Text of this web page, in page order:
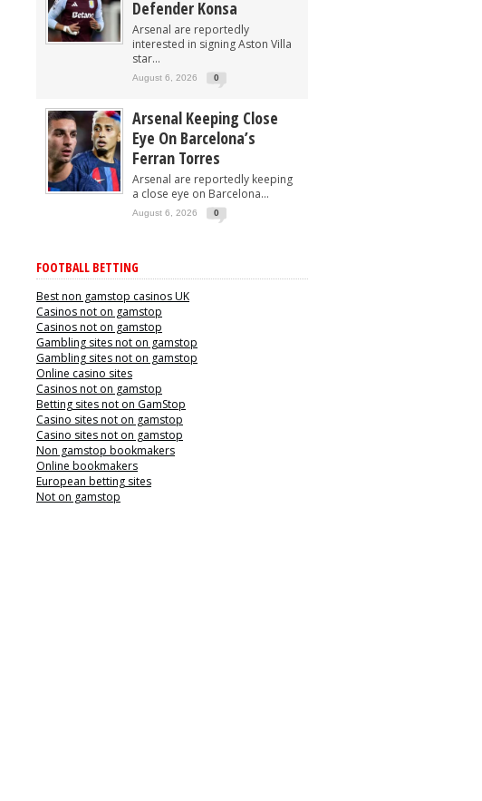
Defender Konsa
Arsenal are reportedly
interested in signing Aston Villa
star...
August 6, 2026 0
Arsenal Keeping Close
Eye On Barcelona’s
Ferran Torres
Arsenal are reportedly keeping
a close eye on Barcelona...
August 6, 2026 0
FOOTBALL BETTING
Best non gamstop casinos UK
Casinos not on gamstop
Casinos not on gamstop
Gambling sites not on gamstop
Gambling sites not on gamstop
Online casino sites
Casinos not on gamstop
Betting sites not on GamStop
Casino sites not on gamstop
Casino sites not on gamstop
Non gamstop bookmakers
Online bookmakers
European betting sites
Not on gamstop